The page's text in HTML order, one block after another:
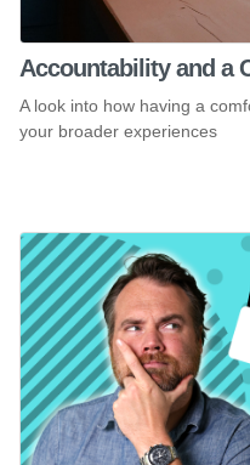
Accountability and a
A look into how having a
your broader experiences